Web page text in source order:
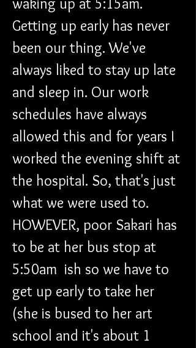
Getting up early has never
been our thing. We've
always liked to stay up late
and sleep in. Our work
schedules have always
allowed this and for years I
worked the evening shift at
the hospital. So, that's just
what we were used to.
HOWEVER, poor Sakari has
to be at her bus stop at
5:50am  ish so we have to
get up early to take her
(she is bused to her art
school and it's about 1